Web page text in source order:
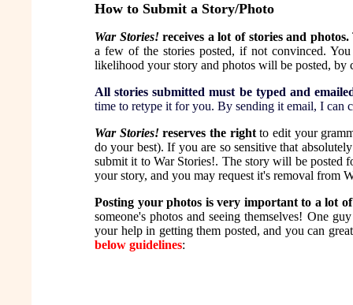
How to Submit a Story/Photo
War Stories!receives a lot of stories and photos.
a few of the stories posted, if not convinced.
likelihood your story and photos will be posted,
All stories submitted must be typed and
time to retype it for you. By sending it email, I can
War Stories!reserves the rightto edit your
do your best). If you are so sensitive that
submit it to War Stories!. The story will be
your story, and you may request it's removal from
Posting your photos is very important to a lot
someone's photos and seeing themselves! One
your help in getting them posted, and you can
below guidelines: